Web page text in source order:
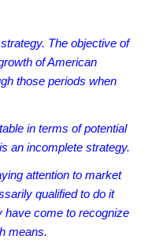
The objective of
of American
those periods when
in terms of potential
an incomplete strategy.
attention to market
qualified to do it
have come to recognize
means.